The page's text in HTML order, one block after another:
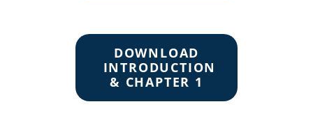
DOWNLOAD
INTRODUCTION
& CHAPTER 1